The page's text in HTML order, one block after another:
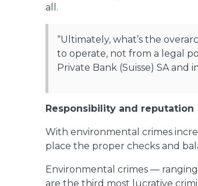
all.
“Ultimately, what’s the
to operate, not from a legal
Private Bank (Suisse) SA and
Responsibility and reputation
With environmental crimes
place the proper checks and
Environmental crimes —
are the third most lucrative